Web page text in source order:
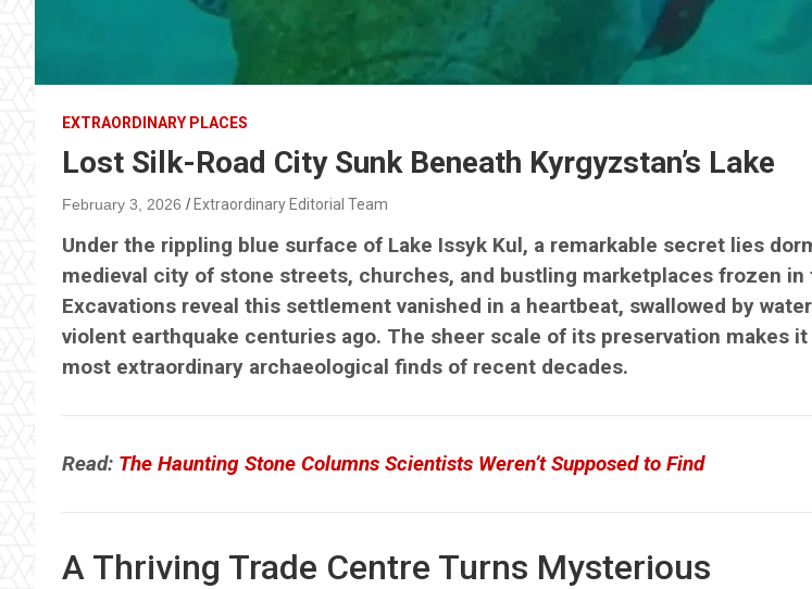
EXTRAORDINARY PLACES
Lost Silk-Road City Sunk Beneath Kyrgyzstan’s Lake
February 3, 2026 Extraordinary Editorial Team
Under the rippling blue surface of Lake Issyk Kul, a remarkable secret lies
medieval city of stone streets, churches, and bustling marketplaces frozen in
Excavations reveal this settlement vanished in a heartbeat, swallowed by
violent earthquake centuries ago. The sheer scale of its preservation makes
most extraordinary archaeological finds of recent decades.
Read: The Haunting Stone Columns Scientists Weren’t Supposed to Find
A Thriving Trade Centre Turns Mysterious